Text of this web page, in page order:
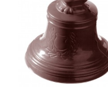
VIEW DETAILS